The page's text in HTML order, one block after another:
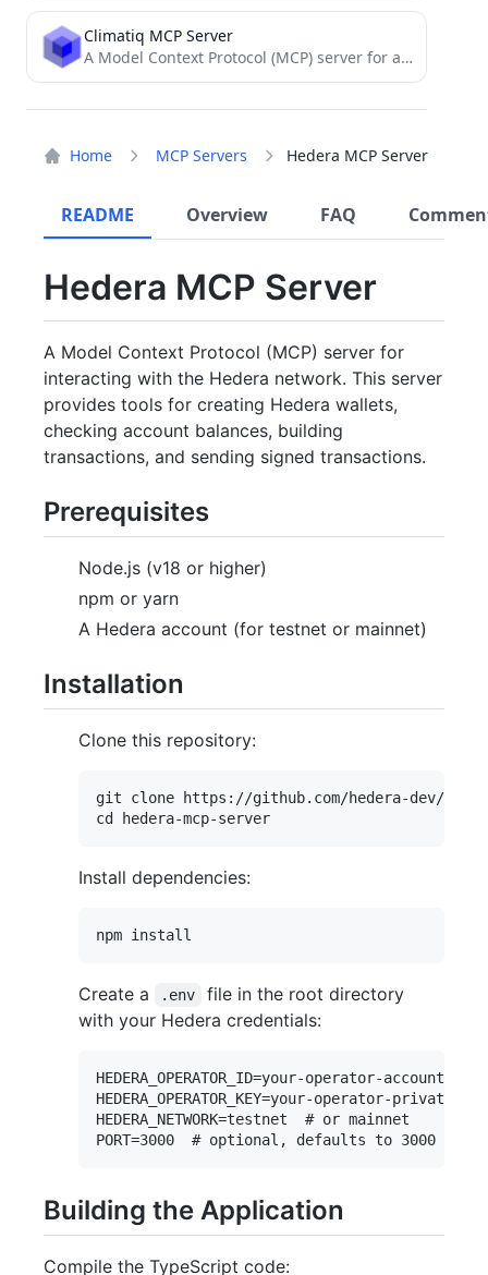
Home MCP Servers Hedera MCP Server
README Overview FAQ
Hedera MCP Server
A Model Context Protocol (MCP) server for
interacting with the Hedera network. This server
provides tools for creating Hedera wallets,
checking account balances, building
transactions, and sending signed transactions.
Prerequisites
Node.js (v18 or higher)
npm or yarn
A Hedera account (for testnet or mainnet)
Installation
Clone this repository:
git clone https://github.com/hedera-dev/
Install dependencies:
Create a .env
file in the root directory
with your Hedera credentials:
HEDERA_OPERATOR_ID=your-operator-account-id
HEDERA_OPERATOR_KEY=your-operator-private-key
HEDERA_NETWORK=testnet  # or mainnet
Building the Application
Compile the TypeScript code:
Climatiq MCP Server
A Model Context Protocol (MCP) server for accessing the Climatiq API to calculate carbon emissions. This allows AI...